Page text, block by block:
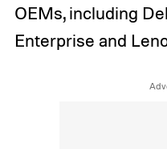
OEMs, including
Enterprise and